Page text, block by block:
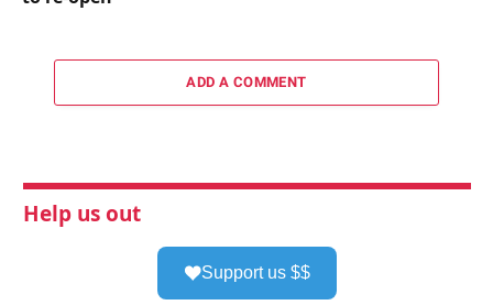
ADD A COMMENT
Help us out
Support us $$